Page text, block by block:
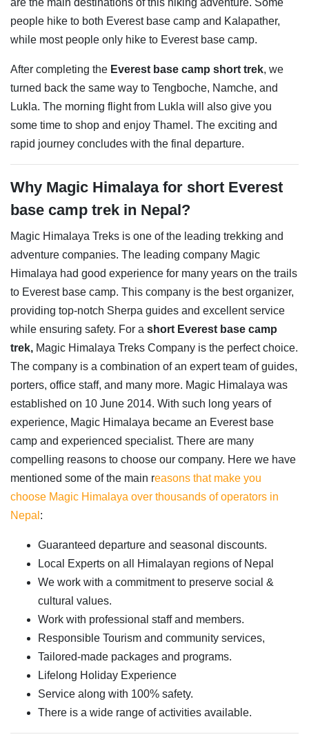
are the main destinations of this hiking adventure. Some
people hike to both Everest base camp and Kalapather,
while most people only hike to Everest base camp.
After completing the Everest base camp short trek, we
turned back the same way to Tengboche, Namche, and
Lukla. The morning flight from Lukla will also give you
some time to shop and enjoy Thamel. The exciting and
rapid journey concludes with the final departure.
Why ​Magic Himalaya for short Everest
base camp trek in Nepal?
Magic Himalaya Treks is one of the leading trekking and
adventure companies. The leading company Magic
Himalaya had good experience for many years on the trails
to Everest base camp. This company is the best organizer,
providing top-notch Sherpa guides and excellent service
while ensuring safety. For a short Everest base camp
trek, Magic Himalaya Treks Company is the perfect choice.
The company is a combination of an expert team of guides,
porters, office staff, and many more. Magic Himalaya was
established on 10 June 2014. With such long years of
experience, Magic Himalaya became an Everest base
camp and experienced specialist. There are many
compelling reasons to choose our company. Here we have
mentioned some of the main reasons that make you
choose Magic Himalaya over thousands of operators in
Nepal :
Guaranteed departure and seasonal discounts.
Local Experts on all Himalayan regions of Nepal
We work with a commitment to preserve social &
cultural values.
Work with professional staff and members.
Responsible Tourism and community services,
Tailored-made packages and programs.
Lifelong Holiday Experience
Service along with 100% safety.
There is a wide range of activities available.